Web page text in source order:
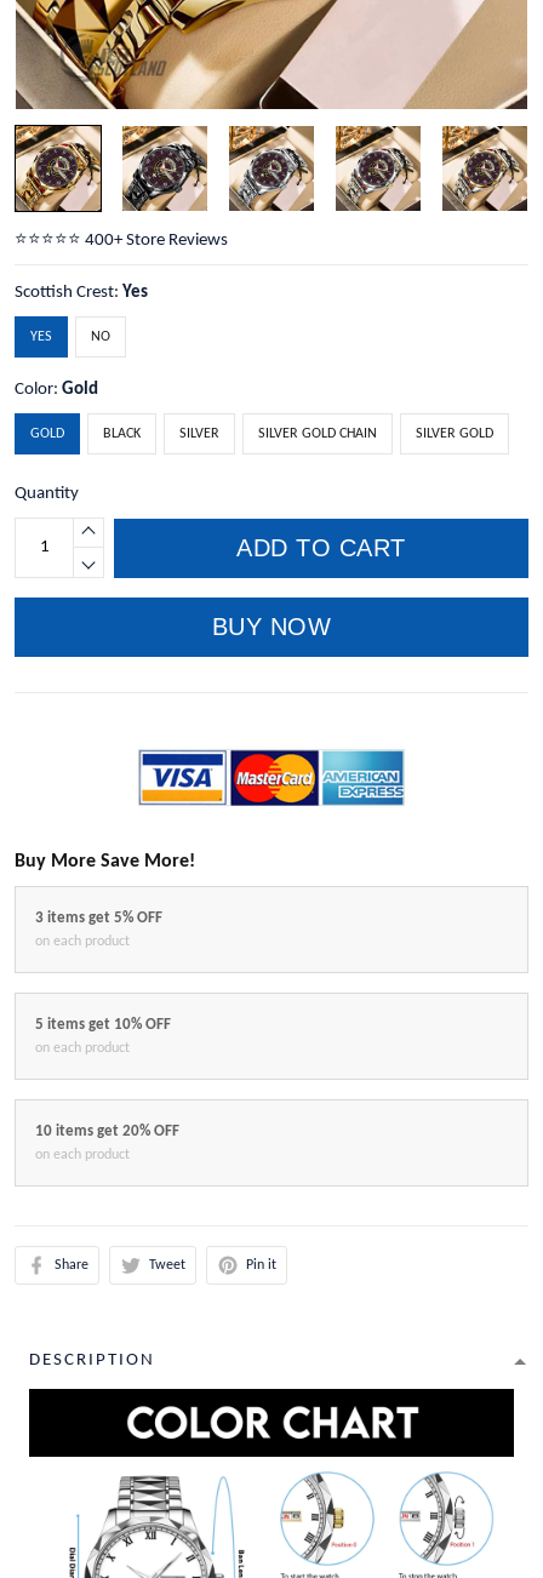
⭐️⭐️⭐️⭐️⭐️ 400+ Store Reviews
Scottish Crest: Yes
YES NO
Color: Gold
GOLD BLACK SILVER SILVER GOLD CHAIN SILVER GOLD
Quantity
ADD TO CART
BUY NOW
Buy More Save More!
3 items get 5% OFF
on each product
5 items get 10% OFF
on each product
10 items get 20% OFF
on each product
Share Tweet Pin it
DESCRIPTION